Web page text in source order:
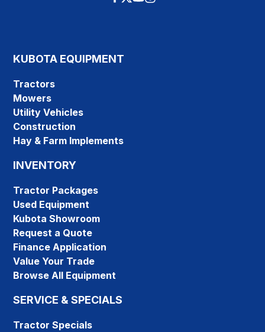
KUBOTA EQUIPMENT
Tractors
Mowers
Utility Vehicles
Construction
Hay & Farm Implements
INVENTORY
Tractor Packages
Used Equipment
Kubota Showroom
Request a Quote
Finance Application
Value Your Trade
Browse All Equipment
SERVICE & SPECIALS
Tractor Specials